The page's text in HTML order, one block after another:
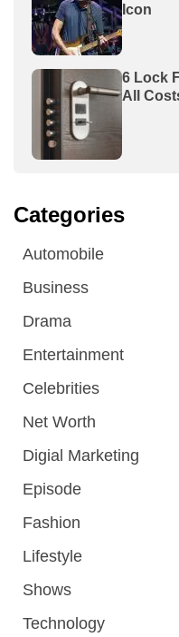
Icon
6 Lock
All
Categories
Automobile
Business
Drama
Entertainment
Celebrities
Net Worth
Digial Marketing
Episode
Fashion
Lifestyle
Shows
Technology